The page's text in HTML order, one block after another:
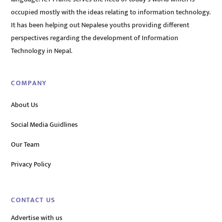
occupied mostly with the ideas relating to information technology.
It has been helping out Nepalese youths providing different
perspectives regarding the development of Information
Technology in Nepal.
COMPANY
About Us
Social Media Guidlines
Our Team
Privacy Policy
CONTACT US
Advertise with us